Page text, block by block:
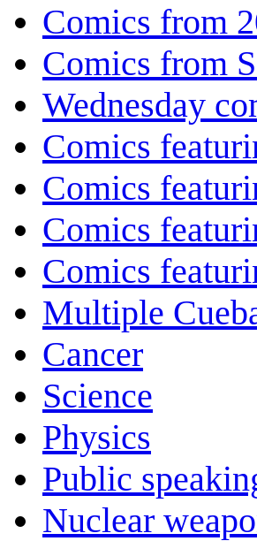
Comics from
Comics from
Wednesday
Comics
Comics
Comics
Comics
Multiple
Cancer
Science
Physics
Public
Nuclear